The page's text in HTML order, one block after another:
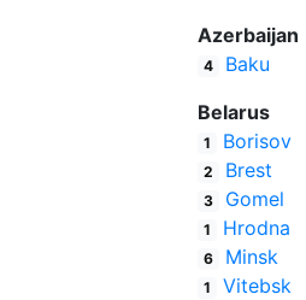
Azerbaijan
4
Baku
Belarus
1 Borisov
2 Brest
3 Gomel
1 Hrodna
6 Minsk
1
Vitebsk